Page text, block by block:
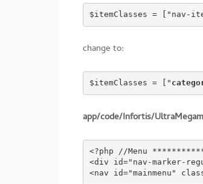
$itemClasses = ["nav-
change to:
$itemClasses = ["
app/code/Infortis/
<?php //Menu
<div id="nav-marker-
<nav id="mainmenu"